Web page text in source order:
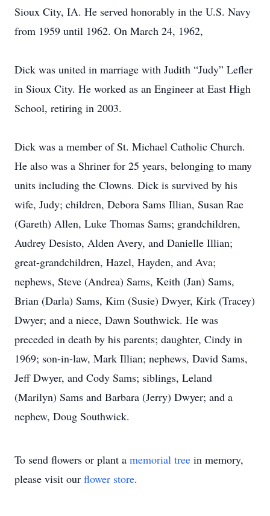
Sioux City, IA. He served honorably in the U.S. Navy
from 1959 until 1962. On March 24, 1962,
Dick was united in marriage with Judith “Judy” Lefler
in Sioux City. He worked as an Engineer at East High
School, retiring in 2003.
Dick was a member of St. Michael Catholic Church.
He also was a Shriner for 25 years, belonging to many
units including the Clowns. Dick is survived by his
wife, Judy; children, Debora Sams Illian, Susan Rae
(Gareth) Allen, Luke Thomas Sams; grandchildren,
Audrey Desisto, Alden Avery, and Danielle Illian;
great-grandchildren, Hazel, Hayden, and Ava;
nephews, Steve (Andrea) Sams, Keith (Jan) Sams,
Brian (Darla) Sams, Kim (Susie) Dwyer, Kirk (Tracey)
Dwyer; and a niece, Dawn Southwick. He was
preceded in death by his parents; daughter, Cindy in
1969; son-in-law, Mark Illian; nephews, David Sams,
Jeff Dwyer, and Cody Sams; siblings, Leland
(Marilyn) Sams and Barbara (Jerry) Dwyer; and a
nephew, Doug Southwick.
To send flowers or plant a memorial tree in memory,
please visit our flower store.